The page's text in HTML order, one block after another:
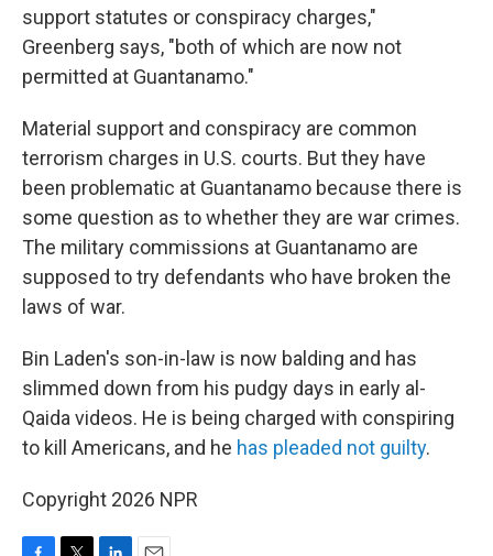
support statutes or conspiracy charges,"
Greenberg says, "both of which are now not
permitted at Guantanamo."
Material support and conspiracy are common
terrorism charges in U.S. courts. But they have
been problematic at Guantanamo because there is
some question as to whether they are war crimes.
The military commissions at Guantanamo are
supposed to try defendants who have broken the
laws of war.
Bin Laden's son-in-law is now balding and has
slimmed down from his pudgy days in early al-
Qaida videos. He is being charged with conspiring
to kill Americans, and he has pleaded not guilty.
Copyright 2026 NPR